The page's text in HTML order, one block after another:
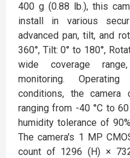
400 g (0.88 lb.), this
install in various
advanced pan, tilt, and
360°, Tilt: 0° to 180°,
wide coverage
monitoring.
conditions, the camera
ranging from -40 °C to
humidity tolerance of
The camera's 1 MP
count of 1296 (H) ×